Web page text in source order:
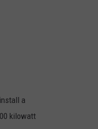
a
kilowatt